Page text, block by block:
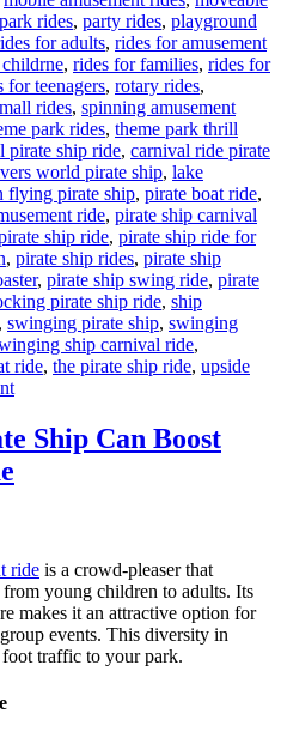
park rides, party rides, playground
for adults, rides for amusement
, rides for families, rides for
for teenagers, rotary rides,
rides, spinning amusement
park rides, theme park thrill
pirate ship ride, carnival ride pirate
world pirate ship, lake
flying pirate ship, pirate boat ride,
ride, pirate ship carnival
ship ride, pirate ship ride for
, pirate ship rides, pirate ship
, pirate ship swing ride, pirate
pirate ship ride, ship
, swinging pirate ship, swinging
ship carnival ride,
ride, the pirate ship ride, upside
on
Pirate
Investment
for
Your
Theme
Park
Ship Can Boost
ride is a crowd-pleaser that
young children to adults. Its
makes it an attractive option for
events. This diversity in
traffic to your park.